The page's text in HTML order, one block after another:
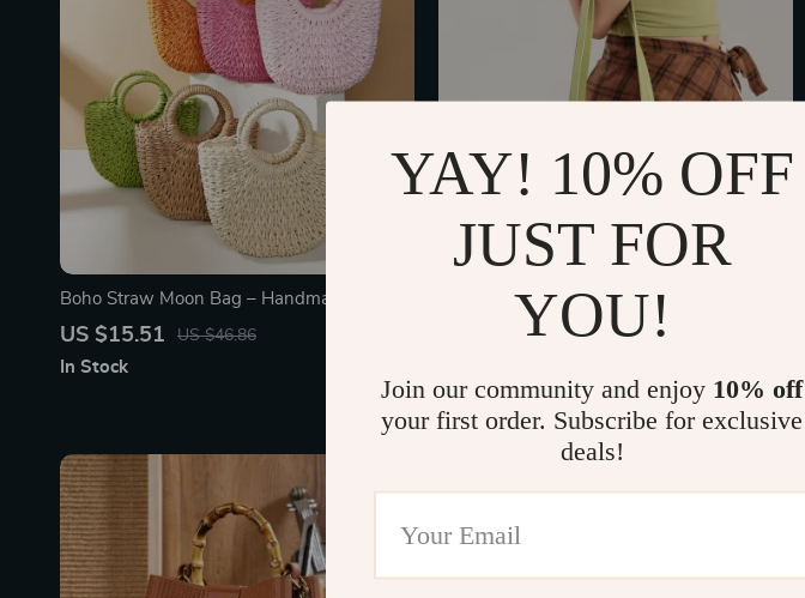
Boho Straw Moon Bag – Handmade
Summer Beach Handbag for Women
US $15.51 US $46.86
In Stock
Elegant Boston-Style Canvas Shoulder Bag
with Chic Pendant
US $128.01 US $215.49
YAY! 10% OFF
JUST FOR
YOU!
Join our community and enjoy 10% off
your first order. Subscribe for exclusive
deals!